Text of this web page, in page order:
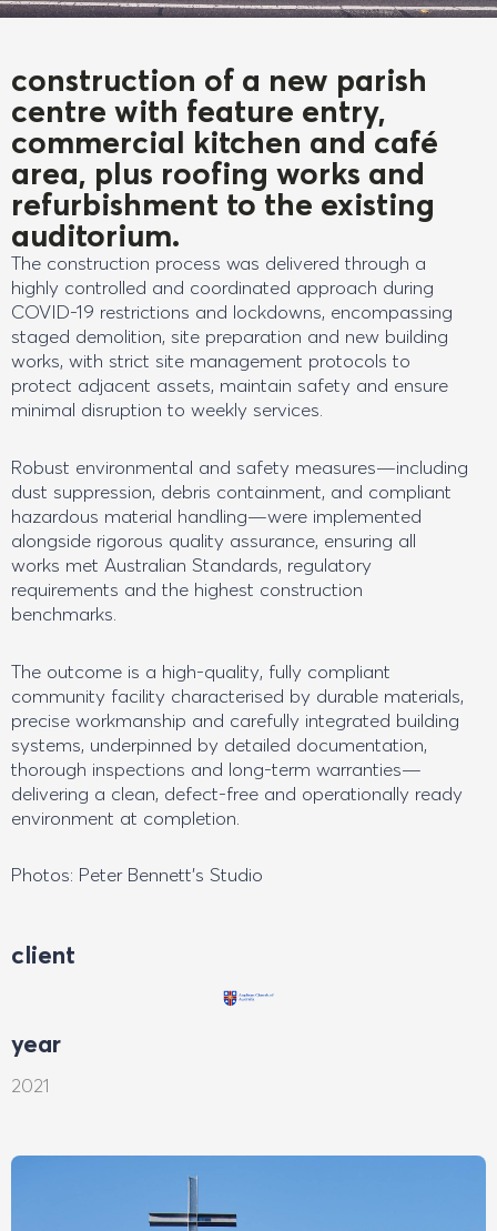
construction of a new parish
centre with feature entry,
commercial kitchen and café
area, plus roofing works and
refurbishment to the existing
auditorium.
The construction process was delivered through a
highly controlled and coordinated approach during
COVID-19 restrictions and lockdowns, encompassing
staged demolition, site preparation and new building
works, with strict site management protocols to
protect adjacent assets, maintain safety and ensure
minimal disruption to weekly services.
Robust environmental and safety measures—including
dust suppression, debris containment, and compliant
hazardous material handling—were implemented
alongside rigorous quality assurance, ensuring all
works met Australian Standards, regulatory
requirements and the highest construction
benchmarks.
The outcome is a high-quality, fully compliant
community facility characterised by durable materials,
precise workmanship and carefully integrated building
systems, underpinned by detailed documentation,
thorough inspections and long-term warranties—
delivering a clean, defect-free and operationally ready
environment at completion.
Photos: Peter Bennett’s Studio
client
year
2021